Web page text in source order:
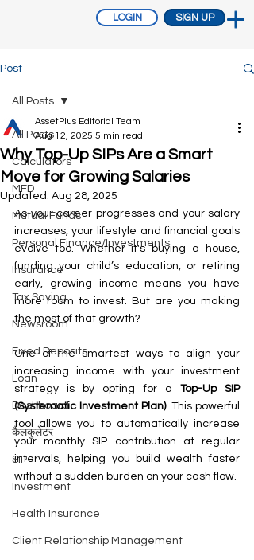
LOGIN SIGN UP
Post
All Posts
Calculators
MFD
Mutual Funds
Personal Finance/Investments
Insurance
Tax Saving
Newsroom
Fixed Deposits
Loan
Dashboard
कैलकुलेटर
SIP
Investment
Health Insurance
Client Relationship Management
All Posts
Why Top-Up SIPs Are a Smart
Move for Growing Salaries
AssetPlus Editorial Team
Aug 12, 2025 5 min read
Updated: Aug 28, 2025
As your career progresses and your salary
increases, your lifestyle and financial goals
evolve too. Whether it's buying a house,
funding your child’s education, or retiring
early, growing income means you have
more room to invest. But are you making
the most of that growth?
One of the smartest ways to align your
increasing income with your investment
strategy is by opting for a Top-Up SIP
(Systematic Investment Plan). This powerful
tool allows you to automatically increase
your monthly SIP contribution at regular
intervals, helping you build wealth faster
without a sudden burden on your cash flow.